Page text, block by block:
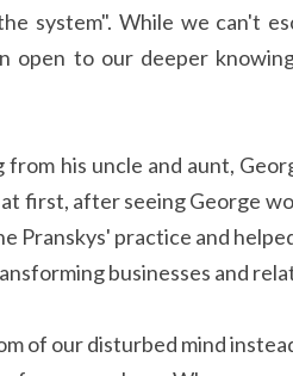
system". While we can't
open to our deeper
first, after seeing George
Pranskys' practice and
businesses and